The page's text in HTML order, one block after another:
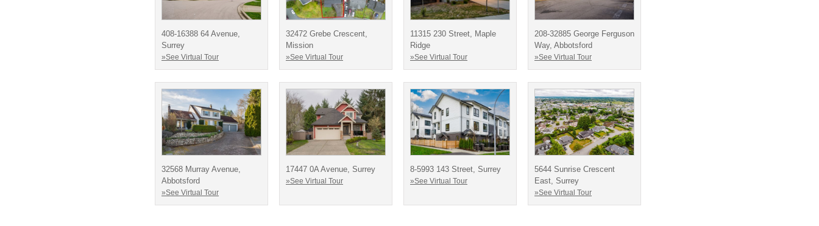
408-16388 64 Avenue,
Surrey
»See Virtual Tour
32472 Grebe Crescent,
Mission
»See Virtual Tour
11315 230 Street, Maple
Ridge
»See Virtual Tour
208-32885 George Ferguson
Way, Abbotsford
»See Virtual Tour
32568 Murray Avenue,
Abbotsford
»See Virtual Tour
17447 0A Avenue, Surrey
»See Virtual Tour
8-5993 143 Street, Surrey
»See Virtual Tour
5644 Sunrise Crescent
East, Surrey
»See Virtual Tour